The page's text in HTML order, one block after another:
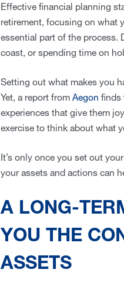
Effective financial planning
retirement, focusing on what
essential part of the process.
coast, or spending time on
Setting out what makes you
Yet, a report from Aegon finds
experiences that give them
exercise to think about what
It’s only once you set out
your assets and actions can
A LONG-
YOU THE
ASSETS